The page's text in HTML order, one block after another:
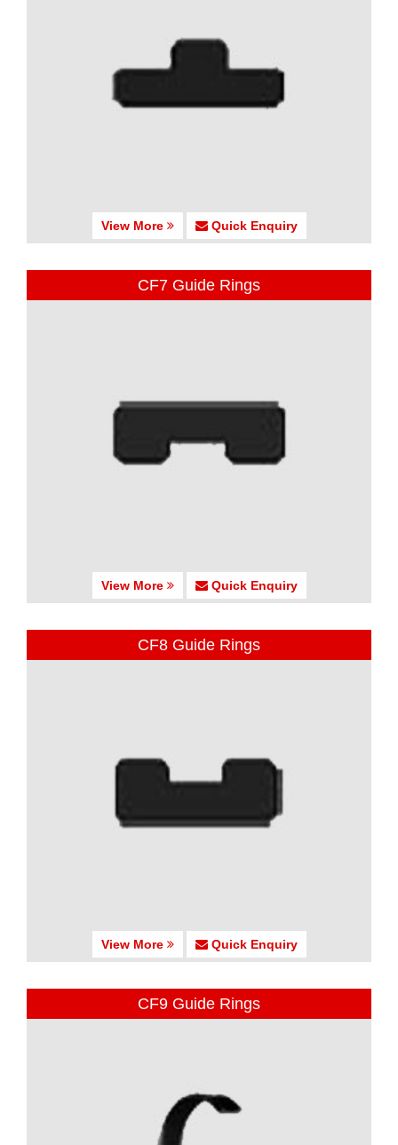
View More Quick Enquiry
CF7 Guide Rings
View More Quick Enquiry
CF8 Guide Rings
View More Quick Enquiry
CF9 Guide Rings